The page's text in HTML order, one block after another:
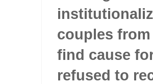
couples
find cause
refused to